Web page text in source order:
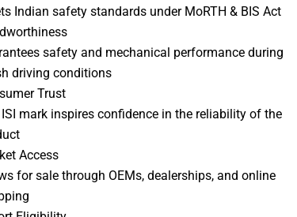
Indian safety standards under MoRTH & BIS Act
safety and mechanical performance during
driving conditions
Trust
mark inspires confidence in the reliability of the
Access
for sale through OEMs, dealerships, and online